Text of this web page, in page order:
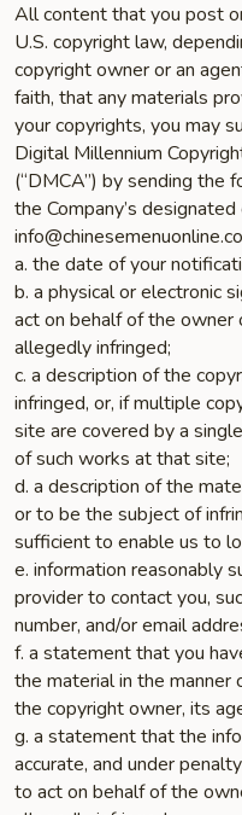
All content that you post
U.S. copyright law,
copyright owner or an
faith, that any materials
your copyrights, you may
Digital Millennium
(“DMCA”) by sending the
the Company’s
a. the date of your
b. a physical or electronic
act on behalf of the owner
allegedly infringed;
c. a description of the
infringed, or, if multiple
site are covered by a
of such works at that site;
d. a description of the
or to be the subject of
sufficient to enable us to
e. information reasonably
provider to contact you,
number, and/or email
f. a statement that you
the material in the manner
the copyright owner, its
g. a statement that the
accurate, and under
to act on behalf of the